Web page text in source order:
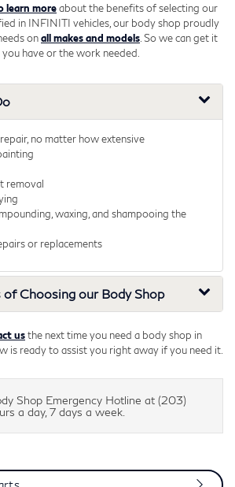
learn moreabout the benefits of selecting our
in INFINITI vehicles, our body shop proudly
onall makes and models . So we can get it
have or the work needed.
no matter how extensive
removal
waxing, and shampooing the
or replacements
of Choosing our Body Shop
usthe next time you need a body shop in
is ready to assist you right away if you need it.
Shop Emergency Hotline at (203)
a day, 7 days a week.